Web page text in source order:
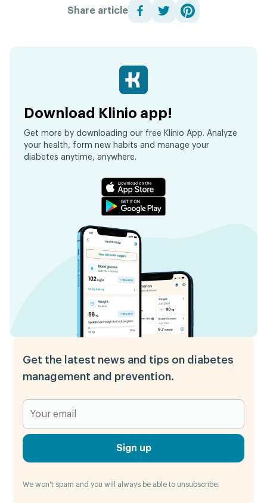
Share article
Download Klinio app!
Get more by downloading our free Klinio App. Analyze
your health, form new habits and manage your
diabetes anytime, anywhere.
Get the latest news and tips on diabetes
management and prevention.
Sign up
We won't spam and you will always be able to unsubscribe.